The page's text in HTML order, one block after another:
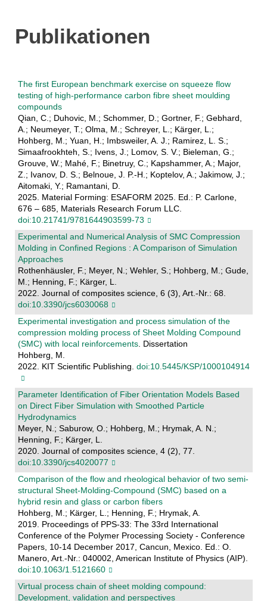
Publikationen
The first European benchmark exercise on squeeze flow
testing of high-performance carbon fibre sheet moulding
compounds
Qian, C.; Duhovic, M.; Schommer, D.; Gortner, F.; Gebhard,
A.; Neumeyer, T.; Olma, M.; Schreyer, L.; Kärger, L.;
Hohberg, M.; Yuan, H.; Imbsweiler, A. J.; Ramirez, L. S.;
Simaafrookhteh, S.; Ivens, J.; Lomov, S. V.; Bieleman, G.;
Grouve, W.; Mahé, F.; Binetruy, C.; Kapshammer, A.; Major,
Z.; Ivanov, D. S.; Belnoue, J. P.-H.; Koptelov, A.; Jakimow, J.;
Aitomaki, Y.; Ramantani, D.
2025. Material Forming: ESAFORM 2025. Ed.: P. Carlone,
676 – 685, Materials Research Forum LLC.
doi:10.21741/9781644903599-73
Experimental and Numerical Analysis of SMC Compression
Molding in Confined Regions : A Comparison of Simulation
Approaches
Rothenhäusler, F.; Meyer, N.; Wehler, S.; Hohberg, M.; Gude,
M.; Henning, F.; Kärger, L.
2022. Journal of composites science, 6 (3), Art.-Nr.: 68.
doi:10.3390/jcs6030068
Experimental investigation and process simulation of the
compression molding process of Sheet Molding Compound
(SMC) with local reinforcements. Dissertation
Hohberg, M.
2022. KIT Scientific Publishing. doi:10.5445/KSP/1000104914
Parameter Identification of Fiber Orientation Models Based
on Direct Fiber Simulation with Smoothed Particle
Hydrodynamics
Meyer, N.; Saburow, O.; Hohberg, M.; Hrymak, A. N.;
Henning, F.; Kärger, L.
2020. Journal of composites science, 4 (2), 77.
doi:10.3390/jcs4020077
Comparison of the flow and rheological behavior of two semi-
structural Sheet-Molding-Compound (SMC) based on a
hybrid resin and glass or carbon fibers
Hohberg, M.; Kärger, L.; Henning, F.; Hrymak, A.
2019. Proceedings of PPS-33: The 33rd International
Conference of the Polymer Processing Society - Conference
Papers, 10-14 December 2017, Cancun, Mexico. Ed.: O.
Manero, Art.-Nr.: 040002, American Institute of Physics (AIP).
doi:10.1063/1.5121660
Virtual process chain of sheet molding compound:
Development, validation and perspectives